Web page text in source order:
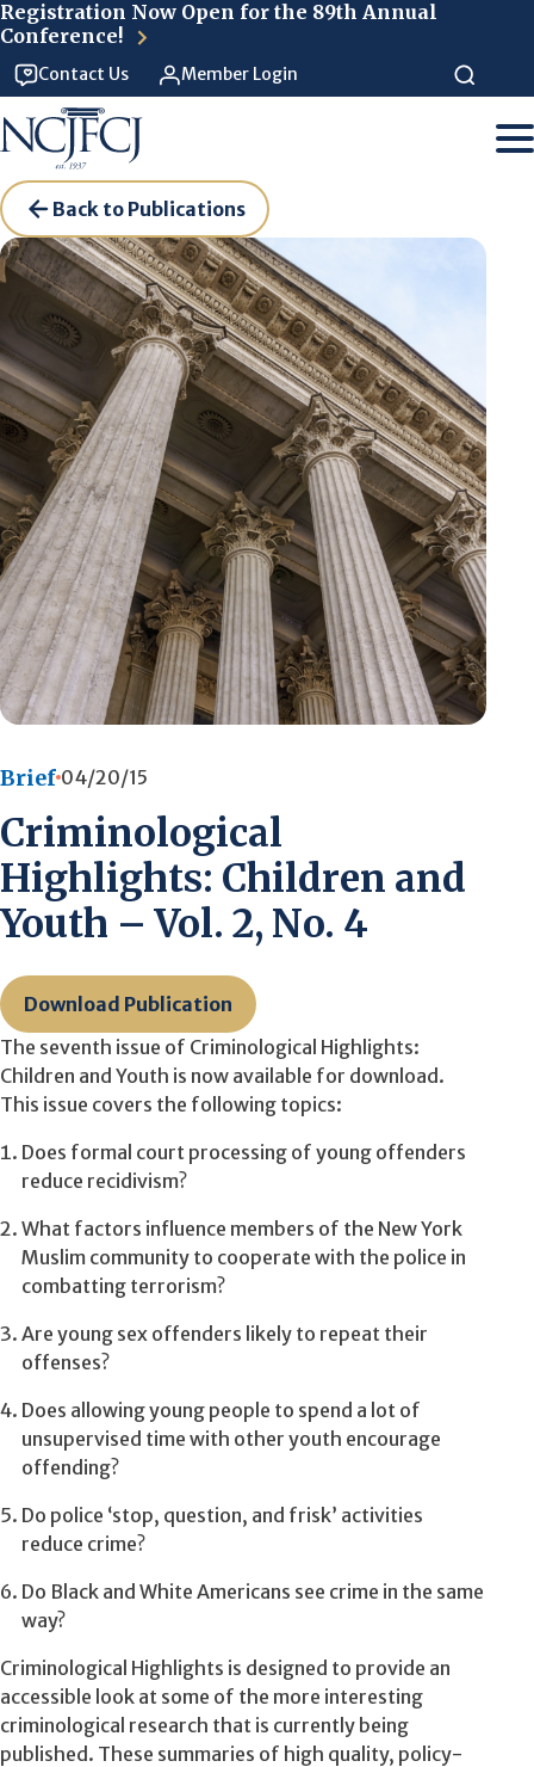
Registration Now Open for the 89th Annual
Conference!
Contact Us Member Login
Back to Publications
Brief 04/20/15
Criminological
Highlights: Children and
Youth – Vol. 2, No. 4
Download Publication
The seventh issue of Criminological Highlights:
Children and Youth is now available for download.
This issue covers the following topics:
Does formal court processing of young offenders
reduce recidivism?
What factors influence members of the New York
Muslim community to cooperate with the police in
combatting terrorism?
Are young sex offenders likely to repeat their
offenses?
Does allowing young people to spend a lot of
unsupervised time with other youth encourage
offending?
Do police ‘stop, question, and frisk’ activities
reduce crime?
Do Black and White Americans see crime in the same
way?
Criminological Highlights is designed to provide an
accessible look at some of the more interesting
criminological research that is currently being
published. These summaries of high quality, policy-